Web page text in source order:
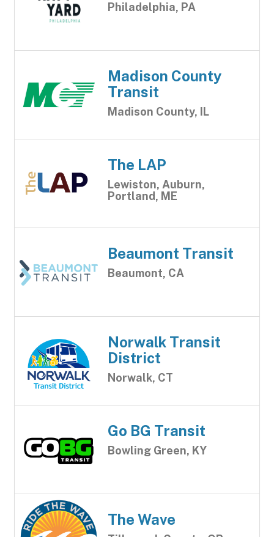
Philadelphia, PA
Madison County
Transit
Madison County, IL
The LAP
Lewiston, Auburn,
Portland, ME
Beaumont Transit
Beaumont, CA
Norwalk Transit
District
Norwalk, CT
Go BG Transit
Bowling Green, KY
The Wave